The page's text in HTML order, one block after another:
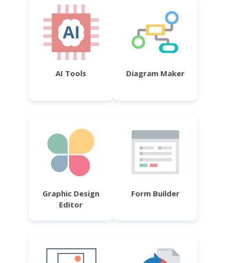
AI Tools Diagram Maker
Graphic Design
Editor
Form Builder